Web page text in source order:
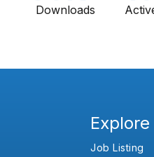
Downloads
Job Listing